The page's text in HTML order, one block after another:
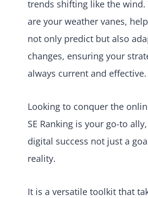
trends shifting like the wind.
are your weather vanes,
not only predict but also
changes, ensuring your
always current and effective.
Looking to conquer the
SE Ranking is your go-to
digital success not just a
reality.
It is a versatile toolkit that